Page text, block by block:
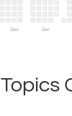
Dec Jan
Topics